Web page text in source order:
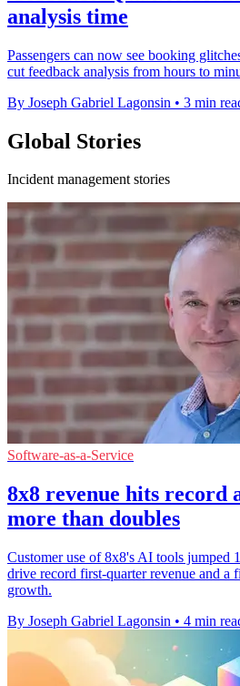
analysis time
Passengers can now see booking
cut feedback analysis from hours to
By Joseph Gabriel Lagonsin • 3 min
Global Stories
Incident management stories
Software-as-a-Service
8x8 revenue hits record
more than doubles
Customer use of 8x8's AI tools jumped
drive record first-quarter revenue and a
growth.
By Joseph Gabriel Lagonsin • 4 min